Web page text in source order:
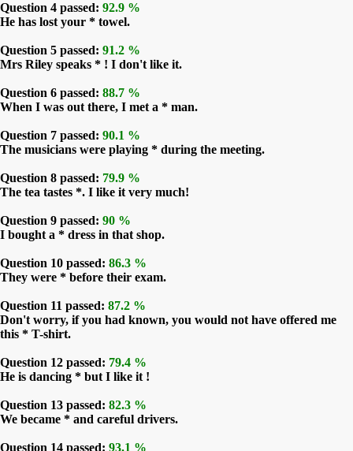
Question 4 passed: 92.9 %
He has lost your * towel.
Question 5 passed: 91.2 %
Mrs Riley speaks * ! I don't like it.
Question 6 passed: 88.7 %
When I was out there, I met a * man.
Question 7 passed: 90.1 %
The musicians were playing * during the meeting.
Question 8 passed: 79.9 %
The tea tastes *. I like it very much!
Question 9 passed: 90 %
I bought a * dress in that shop.
Question 10 passed: 86.3 %
They were * before their exam.
Question 11 passed: 87.2 %
Don't worry, if you had known, you would not have offered me
this * T-shirt.
Question 12 passed: 79.4 %
He is dancing * but I like it !
Question 13 passed: 82.3 %
We became * and careful drivers.
Question 14 passed: 93.1 %